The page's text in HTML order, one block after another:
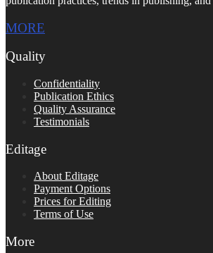
MORE
Quality
Confidentiality
Publication Ethics
Quality Assurance
Testimonials
Editage
About Editage
Payment Options
Prices for Editing
Terms of Use
More